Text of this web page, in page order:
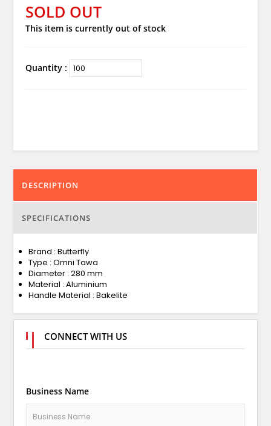
SOLD OUT
This item is currently out of stock
Quantity :
DESCRIPTION
SPECIFICATIONS
Brand : Butterfly
Type : Omni Tawa
Diameter : 280 mm
Material : Aluminium
Handle Material : Bakelite
CONNECT WITH US
Business Name